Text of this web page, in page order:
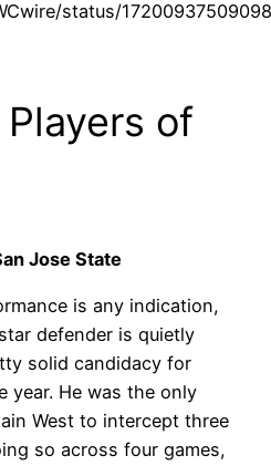
status/
of
Jose State
is any indication,
defender is quietly
solid candidacy for
year. He was the only
West to intercept three
so across four games,